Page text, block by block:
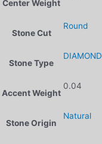
Center Weight
Stone Cut
Round
Stone Type
DIAMOND
Accent Weight
0.04
Stone Origin
Natural